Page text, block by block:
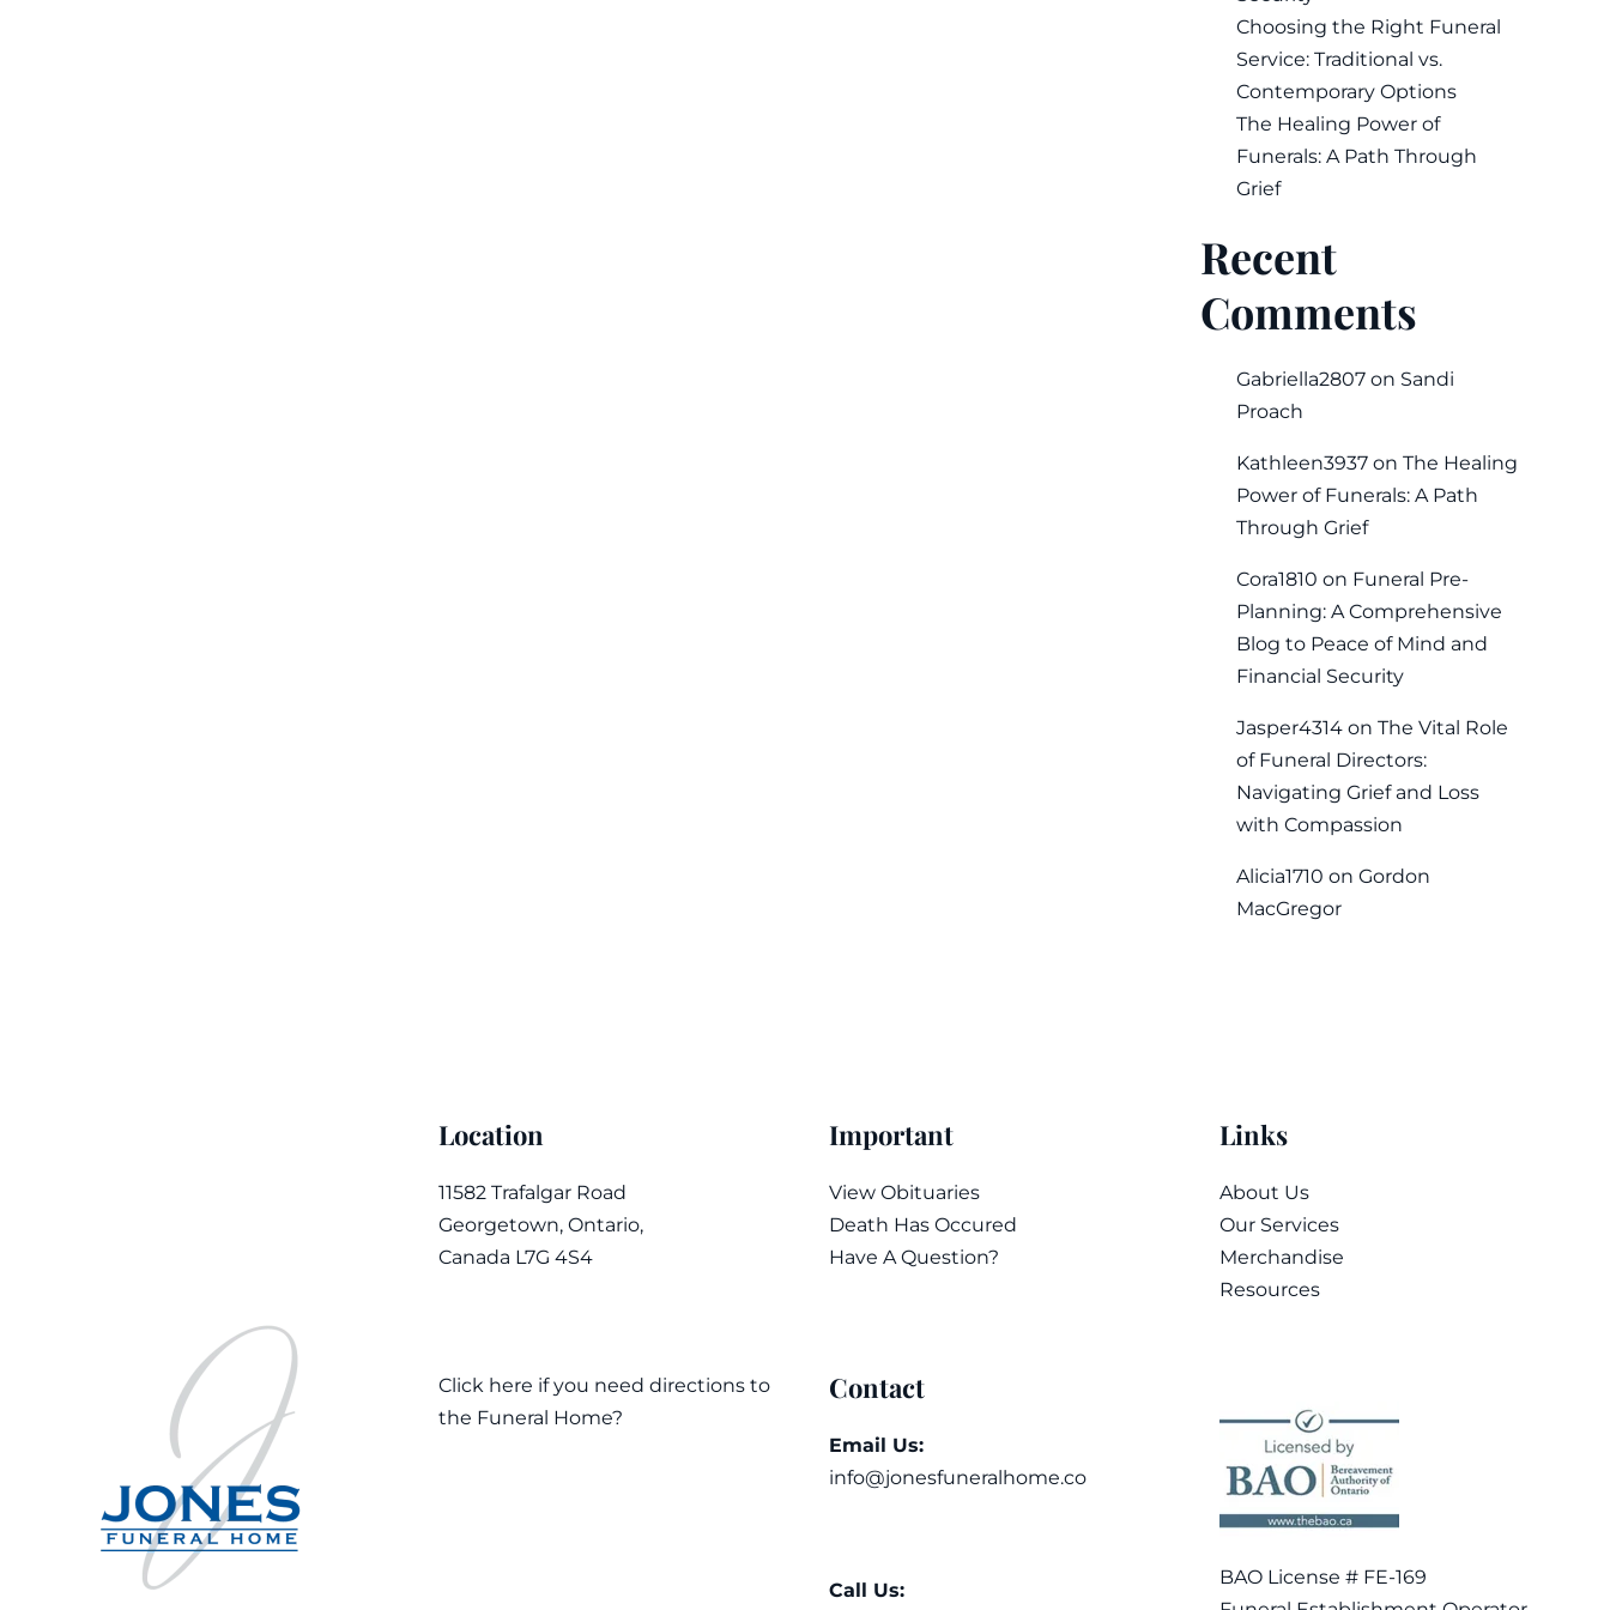
Choosing the Right Funeral
Service: Traditional vs.
Contemporary Options
The Healing Power of
Funerals: A Path Through
Grief
Recent
Comments
Gabriella2807 on Sandi
Proach
Kathleen3937 on The Healing
Power of Funerals: A Path
Through Grief
Cora1810 on Funeral Pre-
Planning: A Comprehensive
Blog to Peace of Mind and
Financial Security
Jasper4314 on The Vital Role
of Funeral Directors:
Navigating Grief and Loss
with Compassion
Alicia1710 on Gordon
MacGregor
Location
11582 Trafalgar Road
Georgetown, Ontario,
Canada L7G 4S4
Click here if you need directions to
the Funeral Home?
Important
View Obituaries
Death Has Occured
Have A Question?
Contact
Email Us:
info@jonesfuneralhome.co
Call Us:
Links
About Us
Our Services
Merchandise
Resources
BAO License # FE-169